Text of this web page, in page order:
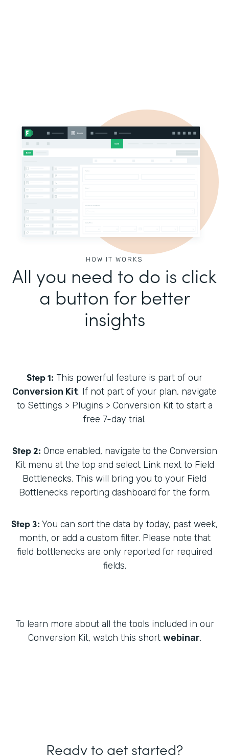
HOW IT WORKS
All you need to do is click
a button for better
insights
Step 1: This powerful feature is part of our
Conversion Kit. If not part of your plan, navigate
to Settings > Plugins > Conversion Kit to start a
free 7-day trial.
Step 2: Once enabled, navigate to the Conversion
Kit menu at the top and select Link next to Field
Bottlenecks. This will bring you to your Field
Bottlenecks reporting dashboard for the form.
Step 3: You can sort the data by today, past week,
month, or add a custom filter. Please note that
field bottlenecks are only reported for required
fields.
To learn more about all the tools included in our
Conversion Kit, watch this short webinar.
Ready to get started?